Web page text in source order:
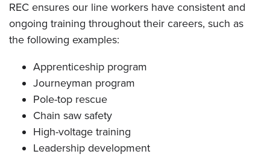
REC ensures our line workers have consistent and
ongoing training throughout their careers, such as
the following examples:
Apprenticeship program
Journeyman program
Pole-top rescue
Chain saw safety
High-voltage training
Leadership development